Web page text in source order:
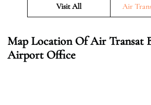
Visit All Air
Map Location Of Air Transat
Airport Office